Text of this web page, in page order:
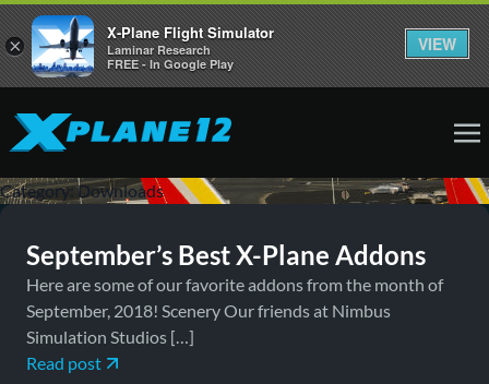
Category:Downloads
September’s Best X-Plane Addons
Here are some of our favorite addons from the month of
September, 2018! Scenery Our friends at Nimbus
Simulation Studios […]
Read post
×
X-Plane Flight Simulator
Laminar Research
FREE - In Google Play
VIEW